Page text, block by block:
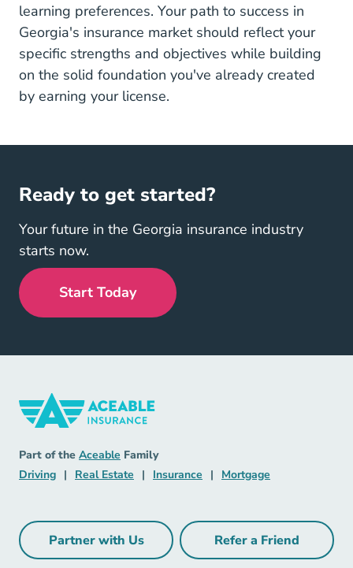
learning preferences. Your path to success in
Georgia's insurance market should reflect your
specific strengths and objectives while building
on the solid foundation you've already created
by earning your license.
Ready to get started?
Your future in the Georgia insurance industry
starts now.
Start Today
Part of the Aceable Aceable
Family
DrivingDriving Navigation Link
| Real Estate Real Estate Navigation Link
| Insurance Insurance Navigation Link
| Mortgage
Partner with UsPartner with Us Navigation Link
Refer a Friend
Refer a Friend